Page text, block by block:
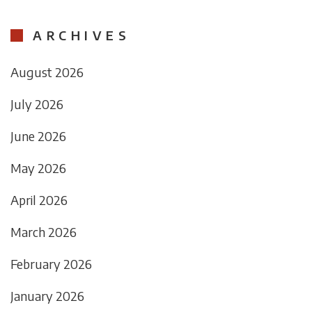
ARCHIVES
August 2026
July 2026
June 2026
May 2026
April 2026
March 2026
February 2026
January 2026